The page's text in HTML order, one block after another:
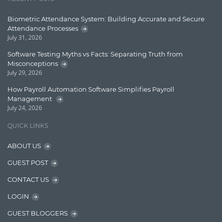
Lucence
Lucene
Message Queue
Microservces
Motivation
Named Entity Recognition (NER)
NER Model Training
NoSql
OpenNLP
OrientDB
Phonetic Search
Process Management
Biometric Attendance System: Building Accurate and Secure
Attendance Processes
July 31, 2026
Software Testing Myths vs Facts: Separating Truth from
Misconceptions
July 29, 2026
How Payroll Automation Software Simplifies Payroll
Management
July 24, 2026
QUICK LINKS
ABOUT US
GUEST POST
CONTACT US
LOGIN
GUEST BLOGGERS